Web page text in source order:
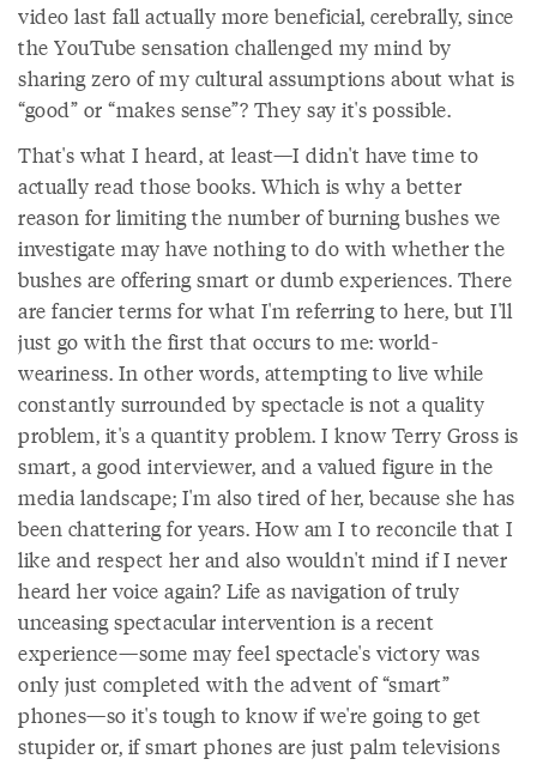
video last fall actually more beneficial, cerebrally, since
the YouTube sensation challenged my mind by
sharing zero of my cultural assumptions about what is
“good” or “makes sense”? They say it's possible.
That's what I heard, at least—I didn't have time to
actually read those books. Which is why a better
reason for limiting the number of burning bushes we
investigate may have nothing to do with whether the
bushes are offering smart or dumb experiences. There
are fancier terms for what I'm referring to here, but I'll
just go with the first that occurs to me: world-
weariness. In other words, attempting to live while
constantly surrounded by spectacle is not a quality
problem, it's a quantity problem. I know Terry Gross is
smart, a good interviewer, and a valued figure in the
media landscape; I'm also tired of her, because she has
been chattering for years. How am I to reconcile that I
like and respect her and also wouldn't mind if I never
heard her voice again? Life as navigation of truly
unceasing spectacular intervention is a recent
experience—some may feel spectacle's victory was
only just completed with the advent of “smart”
phones—so it's tough to know if we're going to get
stupider or, if smart phones are just palm televisions